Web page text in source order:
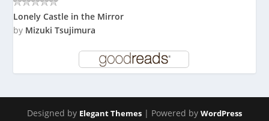
Lonely Castle in the Mirror
by Mizuki Tsujimura
Designed by Elegant Themes | Powered by WordPress